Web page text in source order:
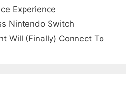
Experience
Nintendo Switch
Will (Finally) Connect To